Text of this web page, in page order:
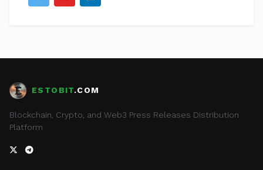
ESTOBIT.COM
Blockchain, Crypto, and Web3 Press Releases Distribution
Platform